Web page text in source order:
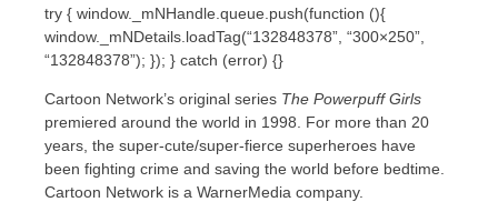
try { window._mNHandle.queue.push(function (){
window._mNDetails.loadTag(“132848378”, “300×250”,
“132848378”); }); } catch (error) {}
Cartoon Network’s original series The Powerpuff Girls
premiered around the world in 1998. For more than 20
years, the super-cute/super-fierce superheroes have
been fighting crime and saving the world before bedtime.
Cartoon Network is a WarnerMedia company.